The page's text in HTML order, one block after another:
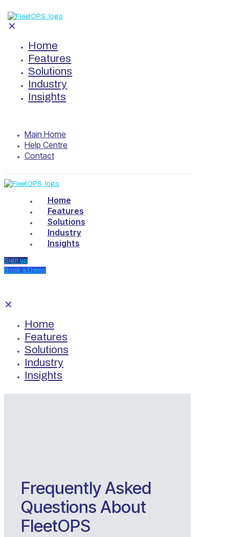
✕
Home
Features
Solutions
Industry
Insights
Main Home
Help Centre
Contact
Home
Features
Solutions
Industry
Insights
Sign up
Book a Demo
✕
Home
Features
Solutions
Industry
Insights
Frequently Asked
Questions About
FleetOPS